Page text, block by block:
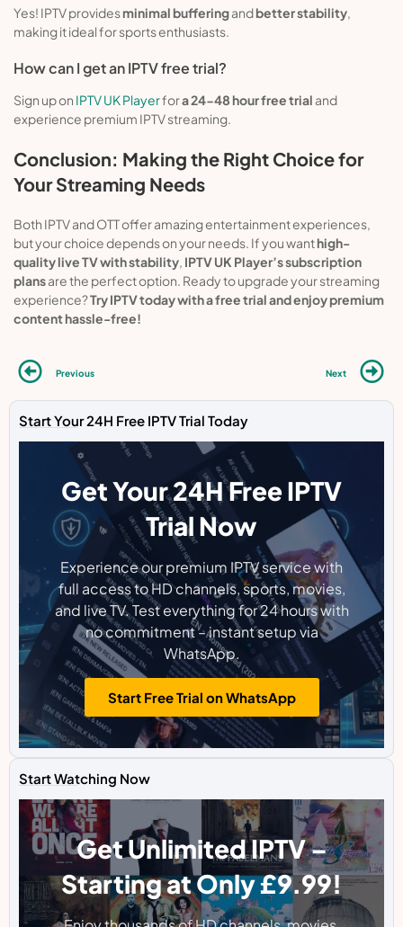
Yes! IPTV providesminimal bufferingandbetter stability,
making it ideal for sports enthusiasts.
How can I get an IPTV free trial?
Sign up on IPTV UK Playerfora 24-48 hour free trial and
experience premium IPTV streaming.
Conclusion: Making the Right Choice for
Your Streaming Needs
Both IPTV and OTT offer amazing entertainment experiences,
but your choice depends on your needs. If you wanthigh-
quality live TV with stability, IPTV UK Player’s subscription
plansare the perfect option. Ready to upgrade your streaming
experience?Try IPTV today with a free trial and enjoy premium
content hassle-free!
Previous Next
Start Your 24H Free IPTV Trial Today
Get Your 24H Free IPTV
Trial Now
Experience our premium IPTV service with
full access to HD channels, sports, movies,
and live TV. Test everything for 24 hours with
no commitment – instant setup via
WhatsApp.
Start Free Trial on WhatsApp
Start Watching Now
Get Unlimited IPTV –
Starting at Only £9.99!